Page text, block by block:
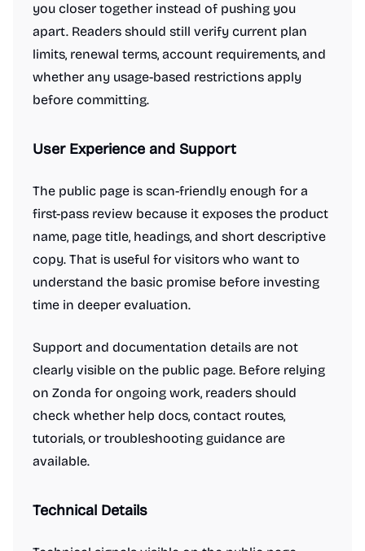
you closer together instead of pushing you
apart. Readers should still verify current plan
limits, renewal terms, account requirements, and
whether any usage-based restrictions apply
before committing.
User Experience and Support
The public page is scan-friendly enough for a
first-pass review because it exposes the product
name, page title, headings, and short descriptive
copy. That is useful for visitors who want to
understand the basic promise before investing
time in deeper evaluation.
Support and documentation details are not
clearly visible on the public page. Before relying
on Zonda for ongoing work, readers should
check whether help docs, contact routes,
tutorials, or troubleshooting guidance are
available.
Technical Details